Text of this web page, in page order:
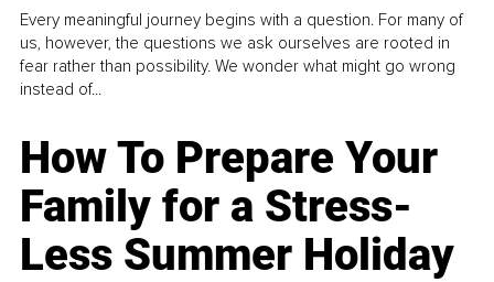
Every meaningful journey begins with a question. For many of
us, however, the questions we ask ourselves are rooted in
fear rather than possibility. We wonder what might go wrong
instead of...
How To Prepare Your
Family for a Stress-
Less Summer Holiday